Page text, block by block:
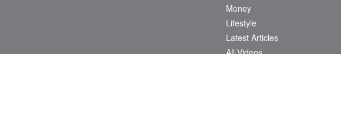
Money
Lifestyle
Latest Articles
All Videos